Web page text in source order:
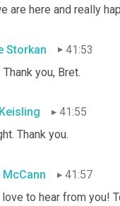
are here and really
Storkan
41:53
Thank you, Bret.
41:55
Thank you.
McCann
41:57
to hear from you!